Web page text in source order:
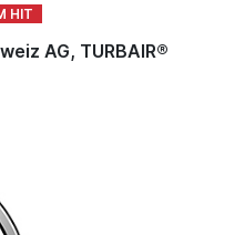
AG, TURBAIR®